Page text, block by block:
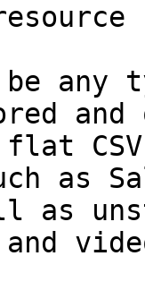
be
as
as
and